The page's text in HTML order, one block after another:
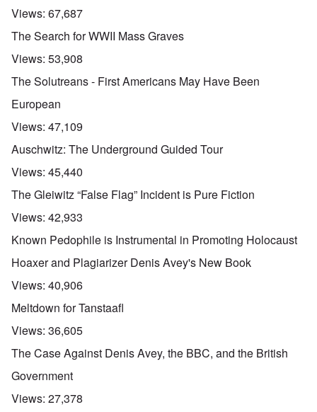
Views: 67,687
The Search for WWII Mass Graves
Views: 53,908
The Solutreans - First Americans May Have Been
European
Views: 47,109
Auschwitz: The Underground Guided Tour
Views: 45,440
The Gleiwitz “False Flag” Incident is Pure Fiction
Views: 42,933
Known Pedophile is Instrumental in Promoting Holocaust
Hoaxer and Plagiarizer Denis Avey's New Book
Views: 40,906
Meltdown for Tanstaafl
Views: 36,605
The Case Against Denis Avey, the BBC, and the British
Government
Views: 27,378